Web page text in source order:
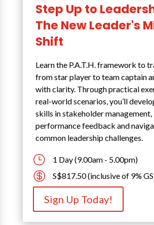
Step Up to
The New Leader's
Shift
Learn the P.A.T.H. framework to
from star player to team captain
with clarity. Through practical
real-world scenarios, you’ll
skills in stakeholder management,
performance feedback and
common leadership challenges.
} 1 Day (9.00am - 5.00pm)
 S$817.50 (inclusive of 9%
Sign Up Today!